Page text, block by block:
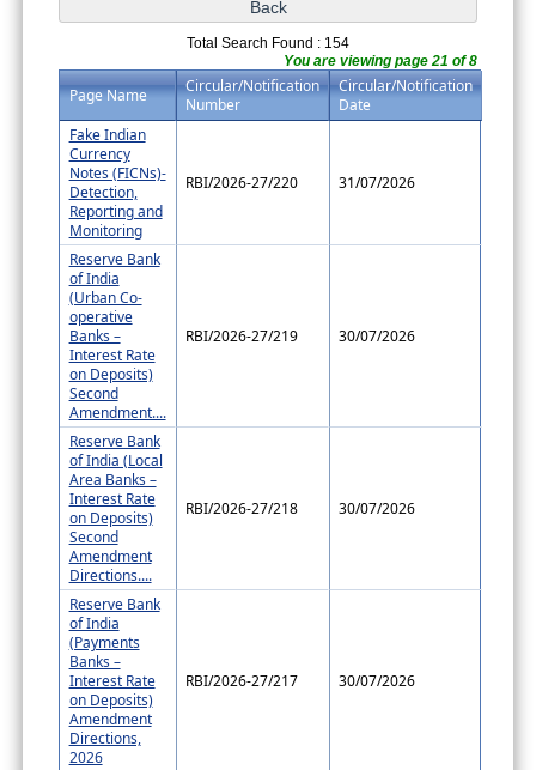
Total Search Found : 154
You are viewing page 21 of 8
Page Name
Circular/Notification
Number
Circular/Notification
Date
Fake Indian
Currency
Notes (FICNs)-
Detection,
Reporting and
Monitoring
RBI/2026-27/220 31/07/2026
Reserve Bank
of India
(Urban Co-
operative
Banks –
Interest Rate
on Deposits)
Second
Amendment....
RBI/2026-27/219 30/07/2026
Reserve Bank
of India (Local
Area Banks –
Interest Rate
on Deposits)
Second
Amendment
Directions....
RBI/2026-27/218 30/07/2026
Reserve Bank
of India
(Payments
Banks –
Interest Rate
on Deposits)
Amendment
Directions,
2026
RBI/2026-27/217 30/07/2026